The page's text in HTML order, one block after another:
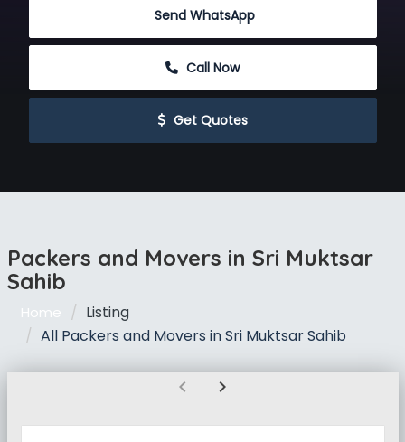
Send WhatsApp
Call Now
Get Quotes
Packers and Movers in Sri Muktsar
Sahib
Home
Listing
All Packers and Movers in Sri Muktsar Sahib
chevron_left chevron_right